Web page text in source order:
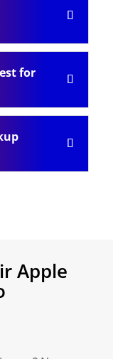
for
Apple